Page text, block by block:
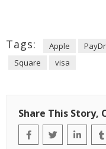
Tags: Apple
Square
visa
Share This Story,